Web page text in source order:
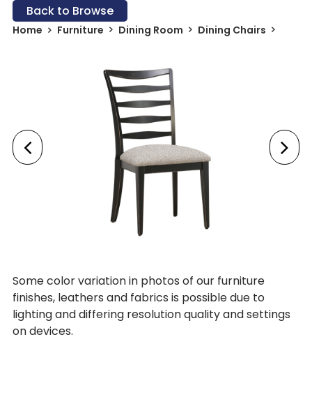
Back to Browse
Home Furniture Dining Room Dining Chairs
Some color variation in photos of our furniture
finishes, leathers and fabrics is possible due to
lighting and differing resolution quality and settings
on devices.